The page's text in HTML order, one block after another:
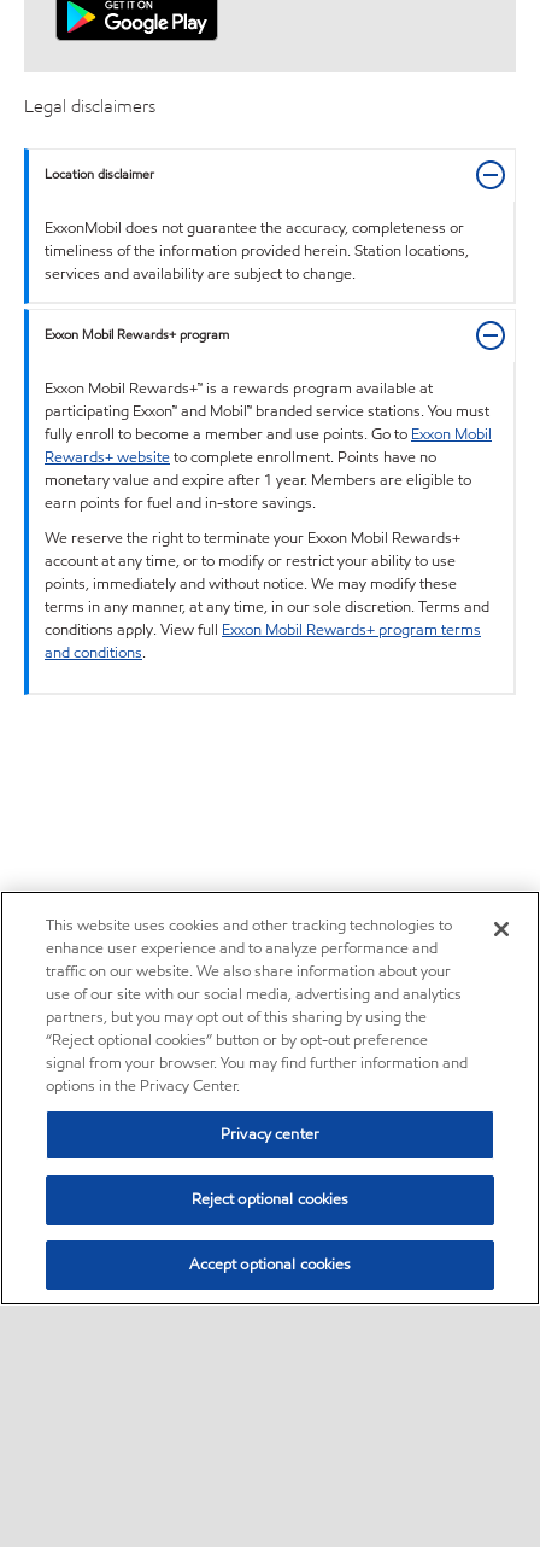
Legal disclaimers
Location disclaimer
ExxonMobil does not guarantee the accuracy, completeness or
timeliness of the information provided herein. Station locations,
services and availability are subject to change.
Exxon Mobil Rewards+ program
Exxon Mobil Rewards+™ is a rewards program available at
participating Exxon™ and Mobil™ branded service stations. You must
fully enroll to become a member and use points. Go to Exxon Mobil
Rewards+ websiteto complete enrollment. Points have no
monetary value and expire after 1 year. Members are eligible to
earn points for fuel and in-store savings.
We reserve the right to terminate your Exxon Mobil Rewards+
account at any time, or to modify or restrict your ability to use
points, immediately and without notice. We may modify these
terms in any manner, at any time, in our sole discretion. Terms and
conditions apply. View full Exxon Mobil Rewards+ program terms
and conditions.
This website uses cookies and other tracking technologies to
enhance user experience and to analyze performance and
traffic on our website. We also share information about your
use of our site with our social media, advertising and analytics
partners, but you may opt out of this sharing by using the
“Reject optional cookies” button or by opt-out preference
signal from your browser. You may find further information and
options in the Privacy Center.
Privacy center
Reject optional cookies
Accept optional cookies